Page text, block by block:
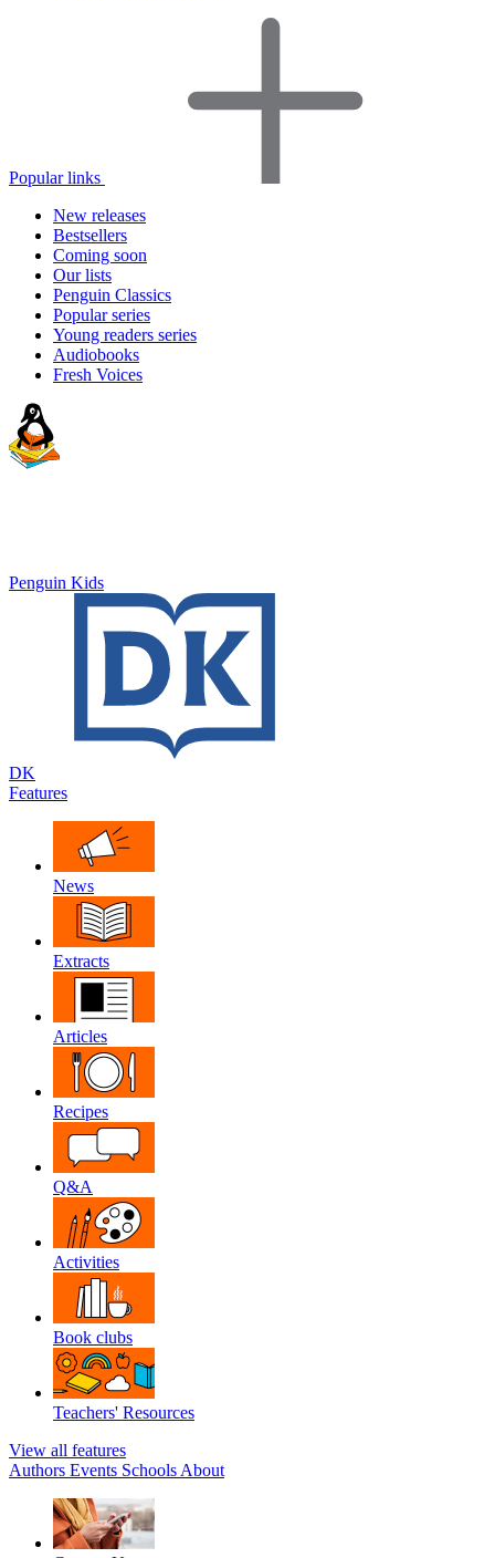
Popular links
New releases
Bestsellers
Coming soon
Our lists
Penguin Classics
Popular series
Young readers series
Audiobooks
Fresh Voices
Penguin Kids
DK
Features
News
Extracts
Articles
Recipes
Q&A
Activities
Book clubs
Teachers' Resources
View all features
Authors Events Schools About